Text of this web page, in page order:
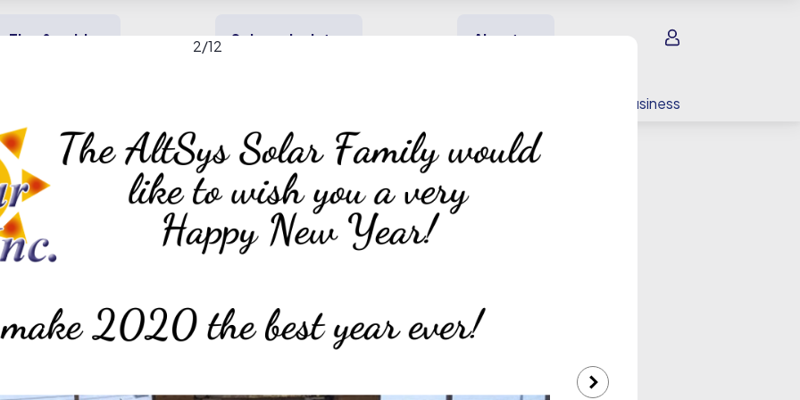
Tips & guides Solar calculator About us Sign in
solar For your business
gallery
2/12